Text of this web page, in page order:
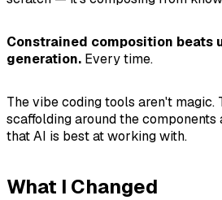
Constrained composition beats
generation. Every time.
The vibe coding tools aren't
scaffolding around the
that AI is best at working with.
What I Changed